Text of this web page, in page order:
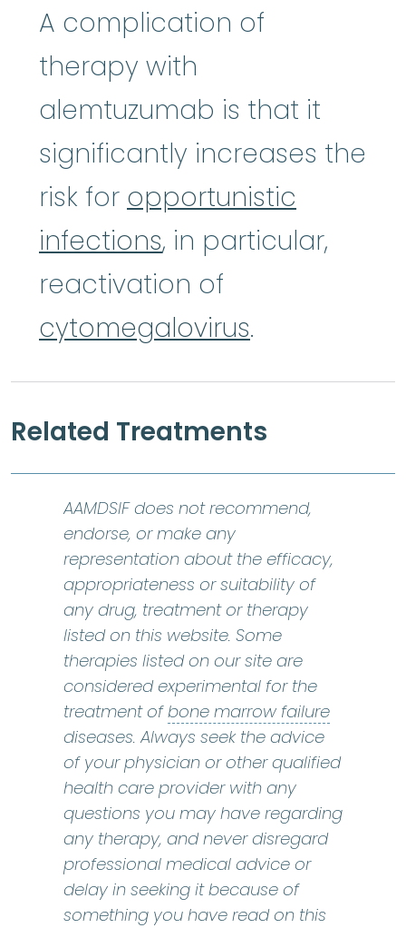
A complication of
therapy with
alemtuzumab is that it
significantly increases the
risk for opportunistic
infections, in particular,
reactivation of
cytomegalovirus.
Related Treatments
AAMDSIF does not recommend,
endorse, or make any
representation about the efficacy,
appropriateness or suitability of
any drug, treatment or therapy
listed on this website. Some
therapies listed on our site are
considered experimental for the
treatment ofbone marrow failurebone
diseases. Always seek the advice
of your physician or other qualified
health care provider with any
questions you may have regarding
any therapy, and never disregard
professional medical advice or
delay in seeking it because of
something you have read on this